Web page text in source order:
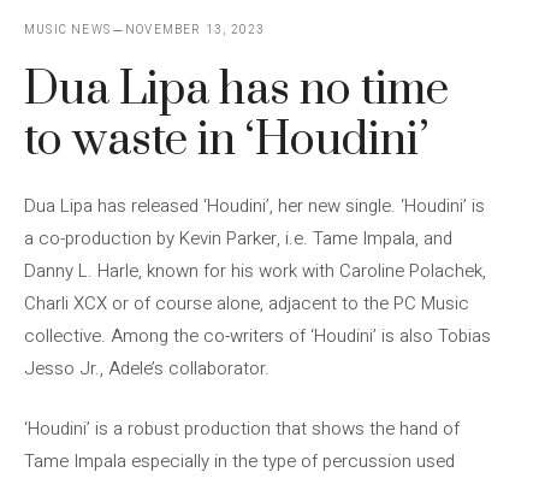
MUSIC NEWS NOVEMBER 13, 2023
Dua Lipa has no time
to waste in ‘Houdini’
Dua Lipa has released ‘Houdini’, her new single. ‘Houdini’ is
a co-production by Kevin Parker, i.e. Tame Impala, and
Danny L. Harle, known for his work with Caroline Polachek,
Charli XCX or of course alone, adjacent to the PC Music
collective. Among the co-writers of ‘Houdini’ is also Tobias
Jesso Jr., Adele’s collaborator.
‘Houdini’ is a robust production that shows the hand of
Tame Impala especially in the type of percussion used